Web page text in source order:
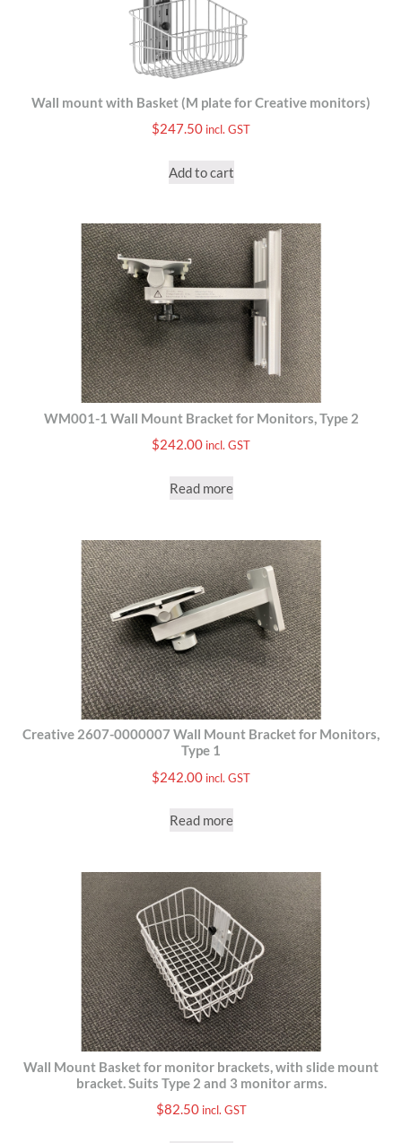
Wall mount with Basket (M plate for Creative monitors)
$247.50 incl. GST
Add to cart
WM001-1 Wall Mount Bracket for Monitors, Type 2
$242.00 incl. GST
Read more
Creative 2607-0000007 Wall Mount Bracket for Monitors,
Type 1
$242.00 incl. GST
Read more
Wall Mount Basket for monitor brackets, with slide mount
bracket. Suits Type 2 and 3 monitor arms.
$82.50 incl. GST